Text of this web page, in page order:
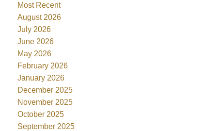
Most Recent
August 2026
July 2026
June 2026
May 2026
February 2026
January 2026
December 2025
November 2025
October 2025
September 2025